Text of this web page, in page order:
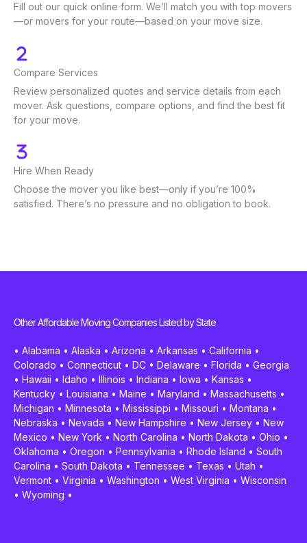
Fill out our quick online form. We’ll match you with top movers
—or movers for your route—based on your move size.
Compare Services
Review personalized quotes and service details from each
mover. Ask questions, compare options, and find the best fit
for your move.
Hire When Ready
Choose the mover you like best—only if you’re 100%
satisfied. There’s no pressure and no obligation to book.
Other Affordable Moving Companies Listed by State
• Alabama • Alaska • Arizona • Arkansas • California •
Colorado • Connecticut • DC • Delaware • Florida • Georgia
• Hawaii • Idaho • Illinois • Indiana • Iowa • Kansas •
Kentucky • Louisiana • Maine • Maryland • Massachusetts •
Michigan • Minnesota • Mississippi • Missouri • Montana •
Nebraska • Nevada • New Hampshire • New Jersey • New
Mexico • New York • North Carolina • North Dakota • Ohio •
Oklahoma • Oregon • Pennsylvania • Rhode Island • South
Carolina • South Dakota • Tennessee • Texas • Utah •
Vermont • Virginia • Washington • West Virginia • Wisconsin
• Wyoming •